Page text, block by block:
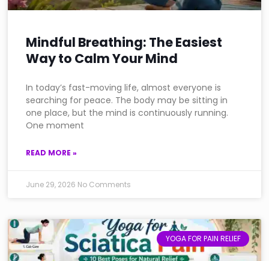
Mindful Breathing: The Easiest
Way to Calm Your Mind
In today’s fast-moving life, almost everyone is
searching for peace. The body may be sitting in
one place, but the mind is continuously running.
One moment
READ MORE »
June 29, 2026 No Comments
YOGA FOR PAIN RELIEF